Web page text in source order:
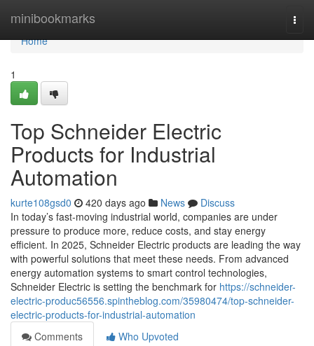
minibookmarks
Home
Home
1
Top Schneider Electric
Products for Industrial
Automation
kurte108gsd0 420 days ago News
Discuss
In today’s fast-moving industrial world, companies are under
pressure to produce more, reduce costs, and stay energy
efficient. In 2025, Schneider Electric products are leading the way
with powerful solutions that meet these needs. From advanced
energy automation systems to smart control technologies,
Schneider Electric is setting the benchmark for https://schneider-
electric-produc56556.spintheblog.com/35980474/top-schneider-
electric-products-for-industrial-automation
Comments
Who Upvoted